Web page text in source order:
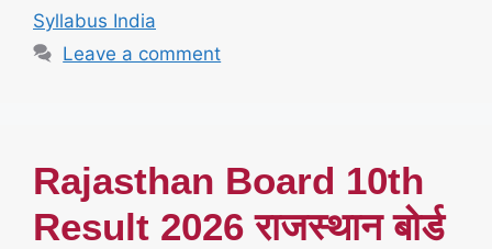
Syllabus India
Leave a comment
Rajasthan Board 10th
Result 2026 राजस्थान बोर्ड